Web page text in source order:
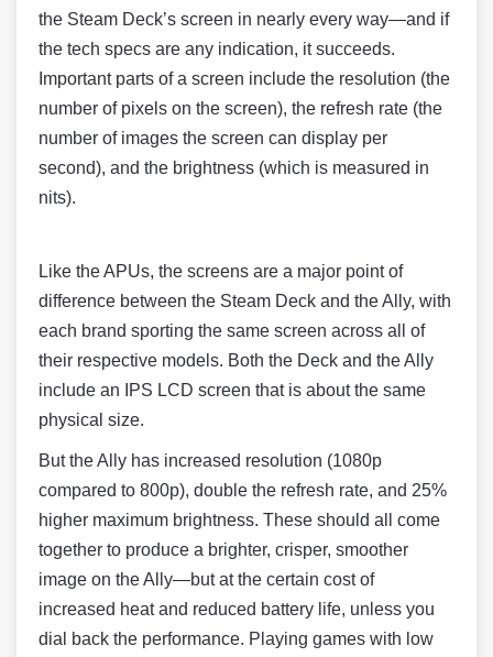
the Steam Deck’s screen in nearly every way—and if
the tech specs are any indication, it succeeds.
Important parts of a screen include the resolution (the
number of pixels on the screen), the refresh rate (the
number of images the screen can display per
second), and the brightness (which is measured in
nits).
Like the APUs, the screens are a major point of
difference between the Steam Deck and the Ally, with
each brand sporting the same screen across all of
their respective models. Both the Deck and the Ally
include an IPS LCD screen that is about the same
physical size.
But the Ally has increased resolution (1080p
compared to 800p), double the refresh rate, and 25%
higher maximum brightness. These should all come
together to produce a brighter, crisper, smoother
image on the Ally—but at the certain cost of
increased heat and reduced battery life, unless you
dial back the performance. Playing games with low